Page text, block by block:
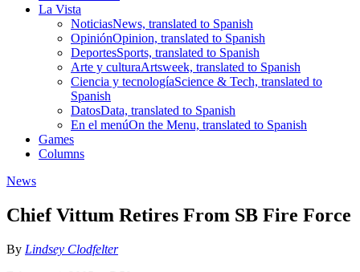
La Vista
NoticiasNews, translated to Spanish
OpiniónOpinion, translated to Spanish
DeportesSports, translated to Spanish
Arte y culturaArtsweek, translated to Spanish
Ciencia y tecnologíaScience & Tech, translated to
Spanish
DatosData, translated to Spanish
En el menúOn the Menu, translated to Spanish
Games
Columns
News
Chief Vittum Retires From SB Fire Force
By Lindsey Clodfelter